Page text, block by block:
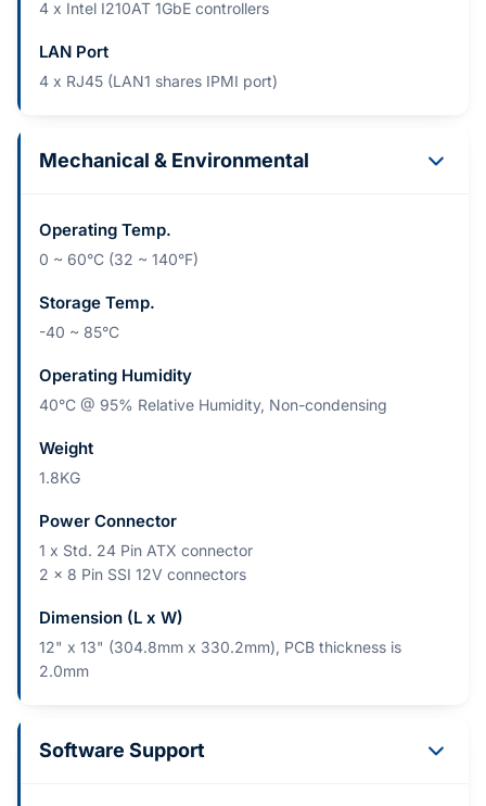
4 x Intel I210AT 1GbE controllers
LAN Port
4 x RJ45 (LAN1 shares IPMI port)
Mechanical & Environmental
Operating Temp.
0 ~ 60°C (32 ~ 140°F)
Storage Temp.
-40 ~ 85°C
Operating Humidity
40°C @ 95% Relative Humidity, Non-condensing
Weight
1.8KG
Power Connector
1 x Std. 24 Pin ATX connector
2 x 8 Pin SSI 12V connectors
Dimension (L x W)
12" x 13" (304.8mm x 330.2mm), PCB thickness is
2.0mm
Software Support